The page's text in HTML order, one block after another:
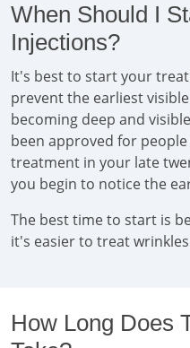
When Should I
Injections?
It's best to start your
prevent the earliest
becoming deep and
been approved for
treatment in your late
you begin to notice the
The best time to start is
it's easier to treat
How Long Does